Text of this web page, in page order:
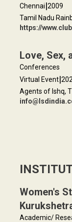
Chennai|2009
Tamil Nadu
https://
Love, Sex,
Conferences
Virtual Event|
Agents of Ishq,
Women's
Academic/